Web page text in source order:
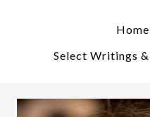
Home
Select Writings &